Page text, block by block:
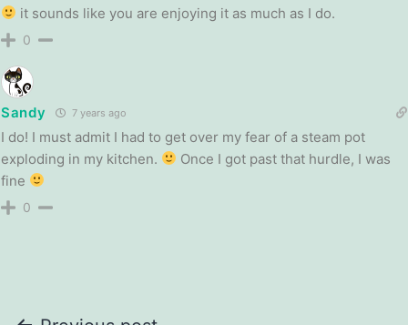
it sounds like you are enjoying it as much as I do.
0
Sandy 7 years ago
I do! I must admit I had to get over my fear of a steam pot
exploding in my kitchen.
Once I got past that hurdle, I was
fine
0